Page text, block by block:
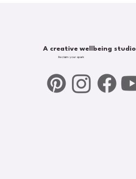
A creative wellbeing studio
Reclaim your spark